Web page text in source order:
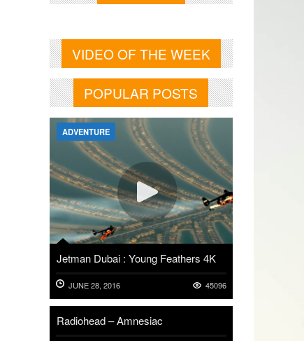
VIDEO OF THE WEEK
POPULAR POSTS
ADVENTURE
Jetman Dubai : Young Feathers 4K
JUNE 28, 2016 45096
Radiohead – Amnesiac